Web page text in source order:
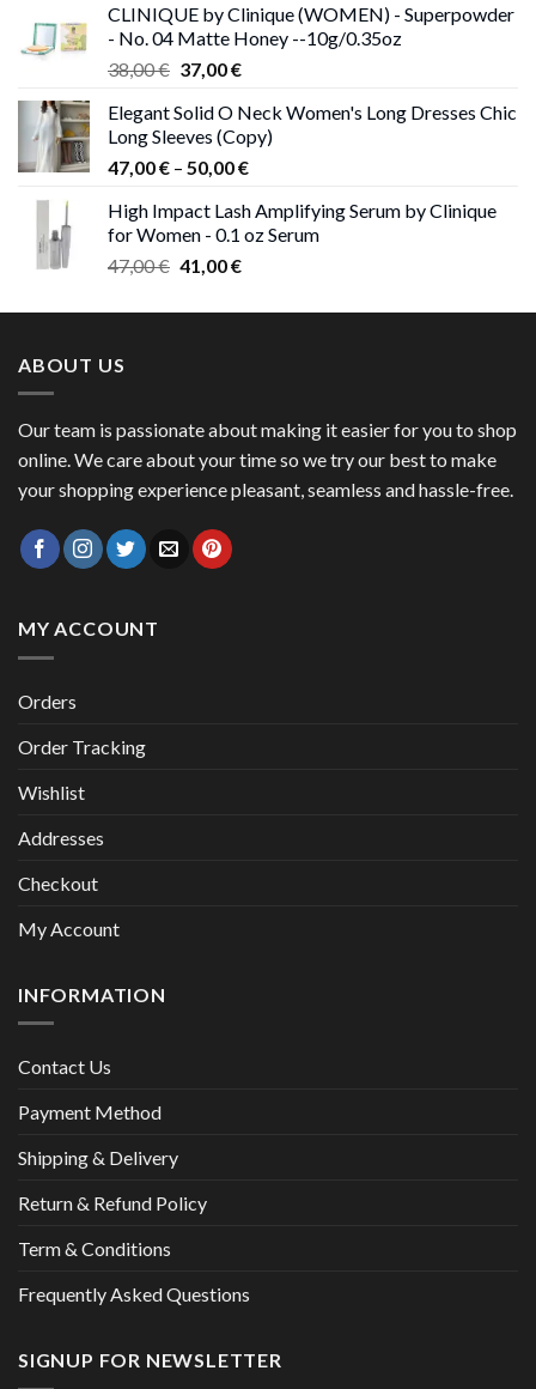
38,00 €.37,00 €.
CLINIQUE by Clinique (WOMEN) - Superpowder
- No. 04 Matte Honey --10g/0.35oz
38,00€ Original
was:
38,00 €.
37,00€Current
is:
37,00 €.
Elegant Solid O Neck Women's Long Dresses Chic
Long Sleeves (Copy)
47,00€ – 50,00€Price
47,00 €
through
High Impact Lash Amplifying Serum by Clinique
for Women - 0.1 oz Serum
47,00€ Original
was:
41,00€Current
is:
ABOUT US
Our team is passionate about making it easier for you to shop
online. We care about your time so we try our best to make
your shopping experience pleasant, seamless and hassle-free.
MY ACCOUNT
Orders
Order Tracking
Wishlist
Addresses
Checkout
My Account
INFORMATION
Contact Us
Payment Method
Shipping & Delivery
Return & Refund Policy
Term & Conditions
Frequently Asked Questions
SIGNUP FOR NEWSLETTER